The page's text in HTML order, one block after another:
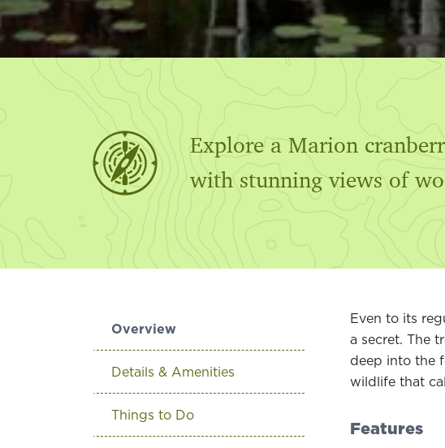
Explore a Marion
with stunning views of
Overview
Details & Amenities
Things to Do
Even to its
a secret. The
deep into the
wildlife that
Features